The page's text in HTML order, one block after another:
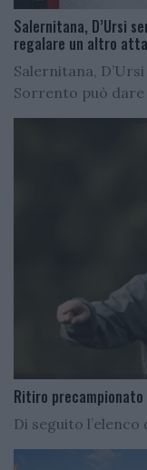
Salernitana, D’Ursi
regalare un altro
Salernitana,
Sorrento può dare
Ritiro
Di seguito